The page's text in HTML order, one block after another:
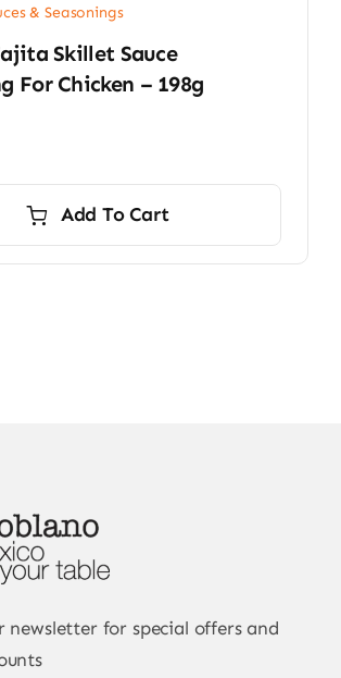
& Seasonings
Skillet Sauce
For Chicken – 198g
Add To Cart
newsletter for special offers and